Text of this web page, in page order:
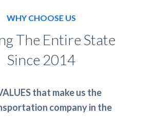
WHY CHOOSE US
The Entire State
Since 2014
that make us the
company in the